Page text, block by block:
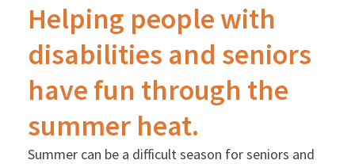
Helping people with
disabilities and seniors
have fun through the
summer heat.
Summer can be a difficult season for seniors and